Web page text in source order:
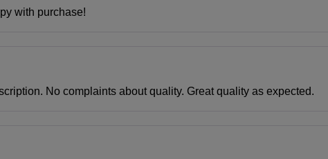
with purchase!
No complaints about quality. Great quality as expected.